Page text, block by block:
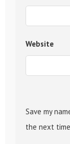
Website
Save my
the next